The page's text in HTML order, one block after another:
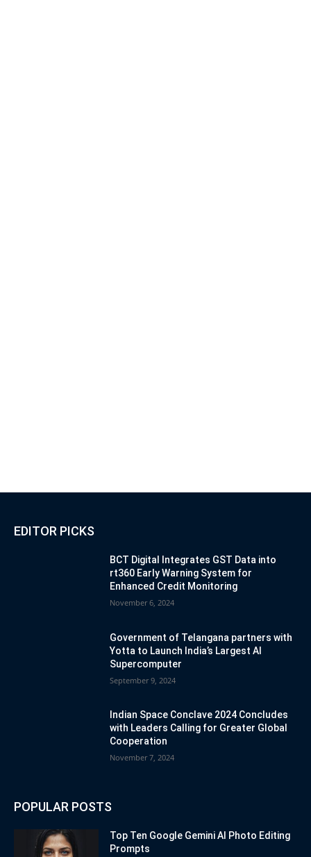
EDITOR PICKS
BCT Digital Integrates GST Data into
rt360 Early Warning System for
Enhanced Credit Monitoring
November 6, 2024
Government of Telangana partners with
Yotta to Launch India’s Largest AI
Supercomputer
September 9, 2024
Indian Space Conclave 2024 Concludes
with Leaders Calling for Greater Global
Cooperation
November 7, 2024
POPULAR POSTS
Top Ten Google Gemini AI Photo Editing
Prompts